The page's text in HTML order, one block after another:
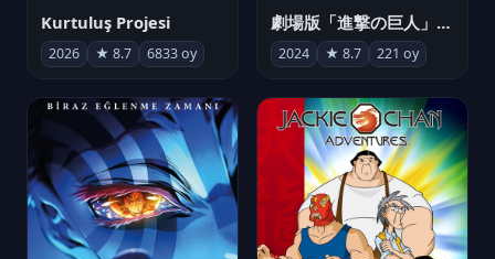
Kurtuluş Projesi
2026 ★ 8.7 6833 oy
劇場版「進撃の巨人」完結編 THE LAST ATTACK
2024 ★ 8.7 221 oy